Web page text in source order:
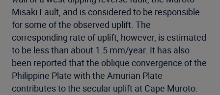
Misaki Fault, and is considered to be responsible
for some of the observed uplift. The
corresponding rate of uplift, however, is estimated
to be less than about 1.5 mm/year. It has also
been reported that the oblique convergence of the
Philippine Plate with the Amurian Plate
contributes to the secular uplift at Cape Muroto.